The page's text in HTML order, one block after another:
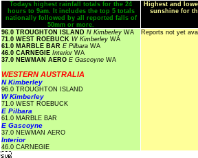
Todays highest rainfall totals for the 24
hours to 9am. It includes the top 5 totals
nationally followed by all reported falls of
50mm or more.
Highest and
sunshine for
96.0 TROUGHTON ISLAND N Kimberley WA
71.0 WEST ROEBUCK W Kimberley WA
61.0 MARBLE BAR E Pilbara WA
46.0 CARNEGIE Interior WA
37.0 NEWMAN AERO E Gascoyne WA
WESTERN AUSTRALIA
N Kimberley
96.0 TROUGHTON ISLAND
W Kimberley
71.0 WEST ROEBUCK
E Pilbara
61.0 MARBLE BAR
E Gascoyne
37.0 NEWMAN AERO
Interior
46.0 CARNEGIE
Reports not yet